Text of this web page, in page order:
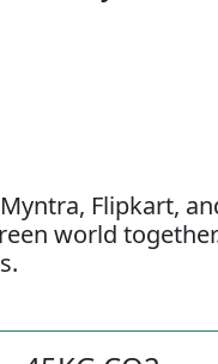
Flipkart,
world